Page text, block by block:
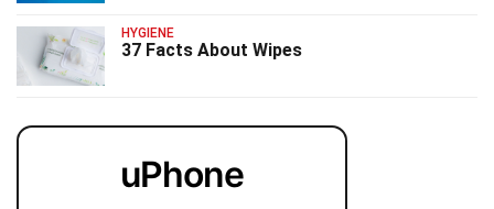
HYGIENE
37 Facts About Wipes
uPhone